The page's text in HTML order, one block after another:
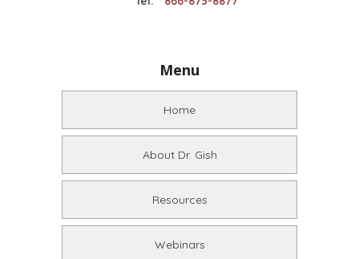
Menu
Home
About Dr. Gish
Resources
Webinars